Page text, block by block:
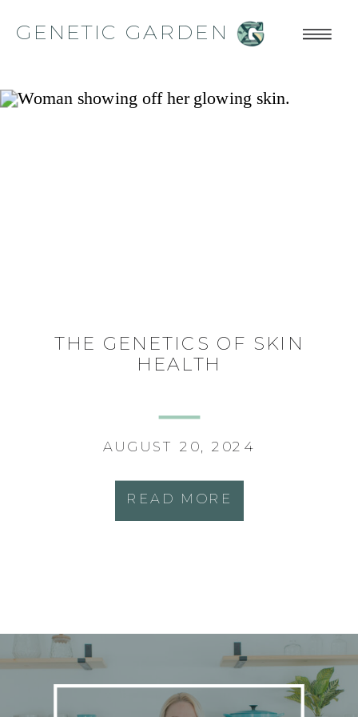
GENETIC GARDEN
READ MORE
AUGUST 20, 2024
THE GENETICS OF SKIN
HEALTH